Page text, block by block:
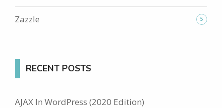
Zazzle 5
RECENT POSTS
AJAX In WordPress (2020 Edition)